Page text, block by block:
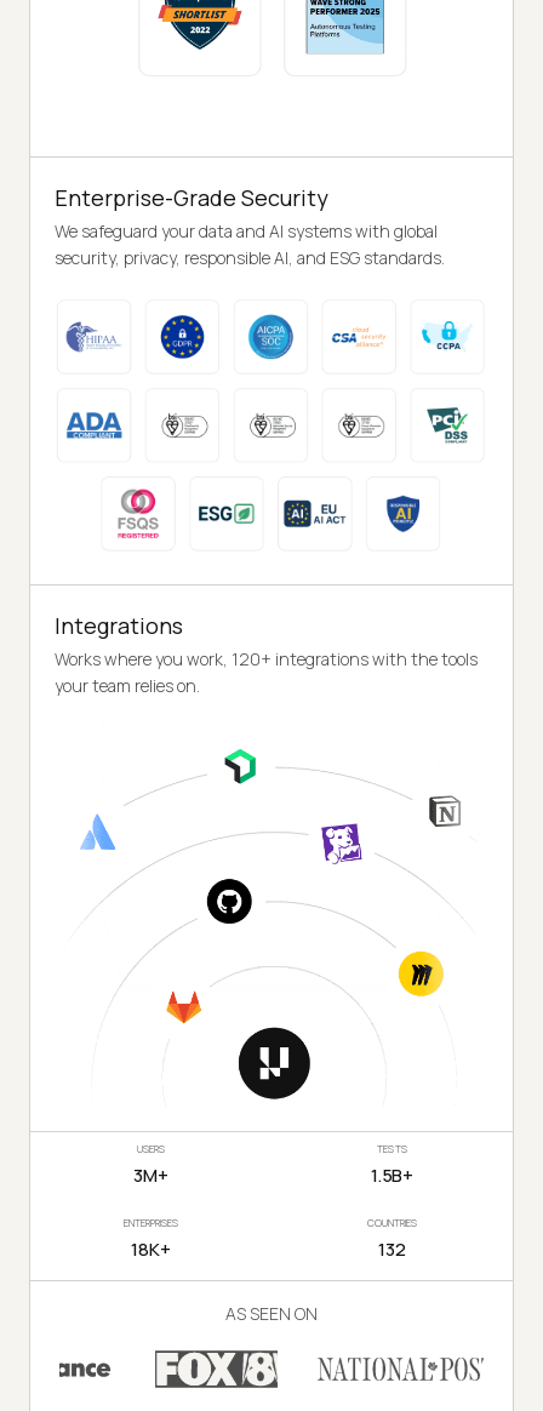
Enterprise-Grade Security
We safeguard your data and AI systems with global
security, privacy, responsible AI, and ESG standards.
Integrations
Works where you work, 120+ integrations with the tools
your team relies on.
USERS
3M+
TESTS
1.5B+
ENTERPRISES
18K+
COUNTRIES
132
AS SEEN ON